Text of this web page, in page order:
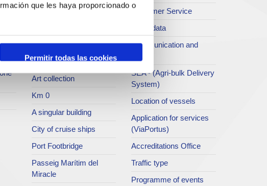
que les haya proporcionado o
Permitir todas las cookies
Publications service
Port Museum
Teatret del Serrallo
Art collection
Km 0
A singular building
City of cruise ships
Port Footbridge
Passeig Marítim del
Miracle
Customer Service
Open data
Communication and
SEA - (Agri-bulk Delivery
System)
Location of vessels
Application for services
(ViaPortus)
Accreditations Office
Traffic type
Programme of events